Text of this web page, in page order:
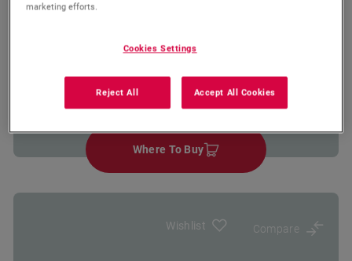
Cooling
System Type
Where To Buy
Wishlist Compare
marketing efforts.
Cookies Settings
Reject All Accept All Cookies